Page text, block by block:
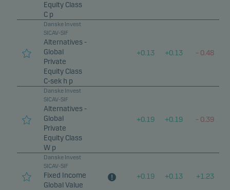
Equity Class
C p
Danske Invest
SICAV-SIF
Alternatives -
Global
Private
Equity Class
C-sek h p
+0.13 +0.13 – 0.48
Danske Invest
SICAV-SIF
Alternatives -
Global
Private
Equity Class
W p
+0.19 +0.19 – 0.39
Danske Invest
SICAV-SIF
Fixed Income
Global Value
+0.19 +0.13 +1.23